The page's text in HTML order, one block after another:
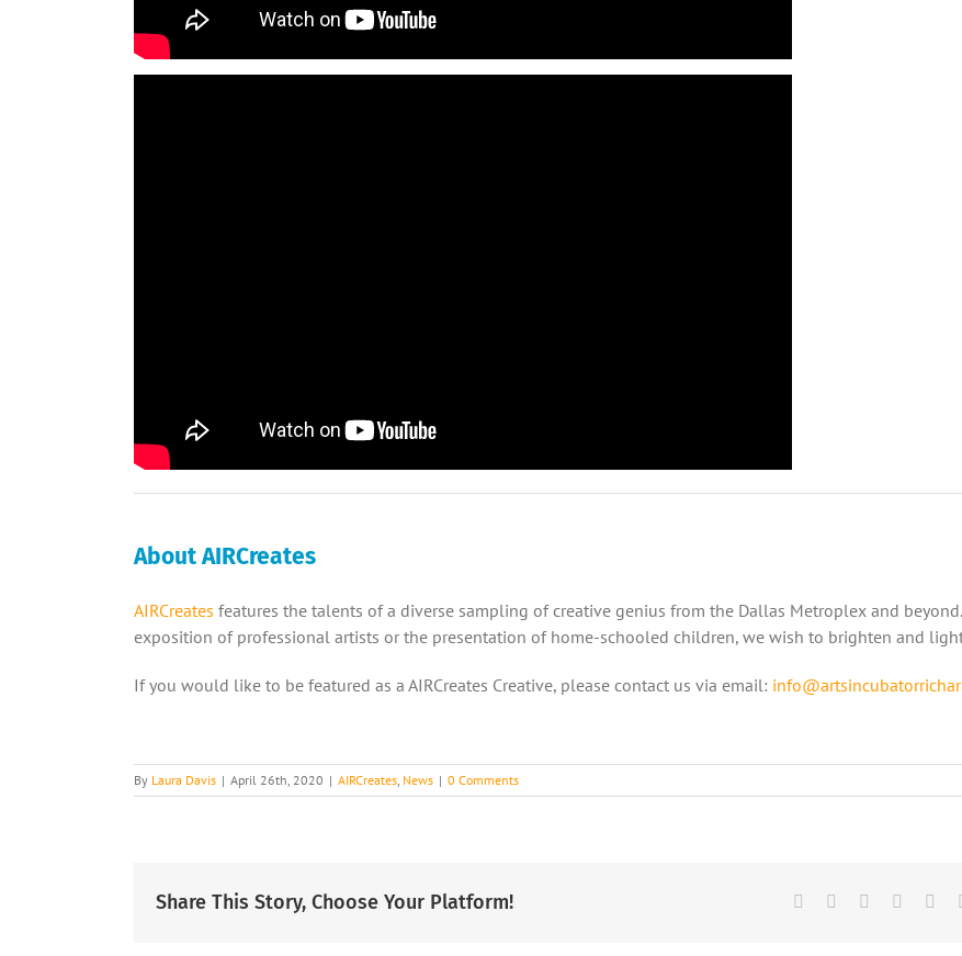
About AIRCreates
AIRCreates features the talents of a diverse sampling of creative genius from the Dallas Metroplex and
exposition of professional artists or the presentation of home-schooled children, we wish to brighten and
If you would like to be featured as a AIRCreates Creative, please contact us via email:
By Laura Davis | April 26th, 2020 | AIRCreates News | 0 Comments
Share This Story, Choose Your Platform! Facebook Reddit